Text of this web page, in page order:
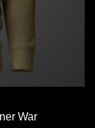
War